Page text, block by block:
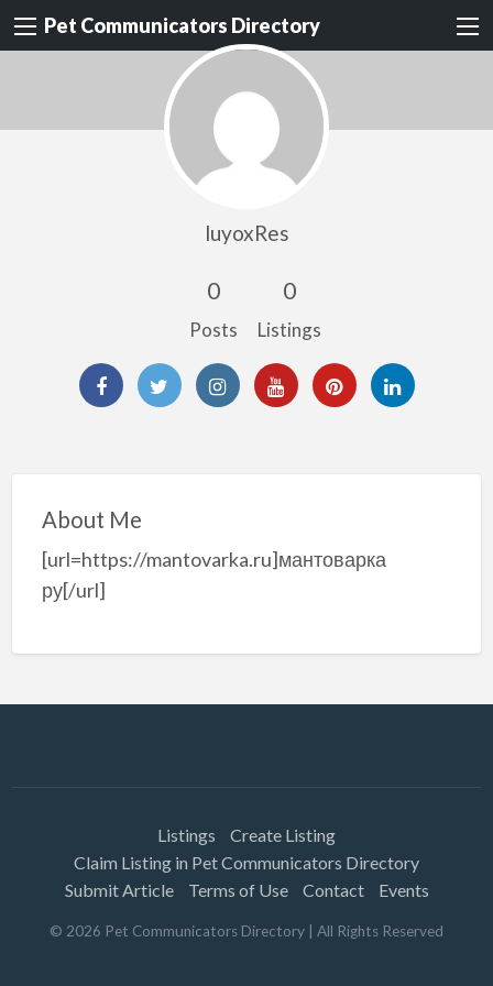
Pet Communicators Directory
luyoxRes
0
Posts
0
Listings
About Me
[url=https://mantovarka.ru]мантоварка
ру[/url]
Listings
Create Listing
Claim Listing in Pet Communicators Directory
Submit Article
Terms of Use Contact Events
© 2026 Pet Communicators Directory | All Rights Reserved